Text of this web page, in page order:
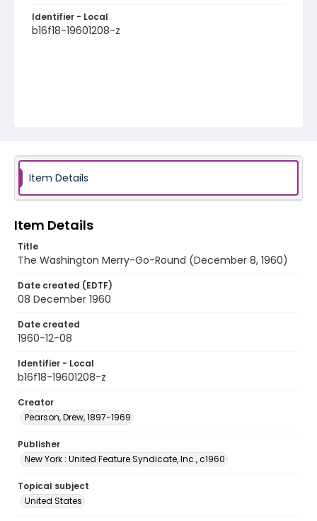
Identifier - Local
b16f18-19601208-z
Item Details
Item Details
Title
The Washington Merry-Go-Round (December 8, 1960)
Date created (EDTF)
08 December 1960
Date created
1960-12-08
Identifier - Local
b16f18-19601208-z
Creator
Pearson, Drew, 1897-1969
Publisher
New York : United Feature Syndicate, Inc., c1960
Topical subject
United States